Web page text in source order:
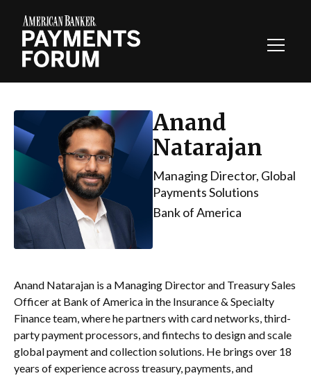
Anand
Natarajan
Managing Director, Global
Payments Solutions
Bank of America
Anand Natarajan is a Managing Director and Treasury Sales
Officer at Bank of America in the Insurance & Specialty
Finance team, where he partners with card networks, third-
party payment processors, and fintechs to design and scale
global payment and collection solutions. He brings over 18
years of experience across treasury, payments, and